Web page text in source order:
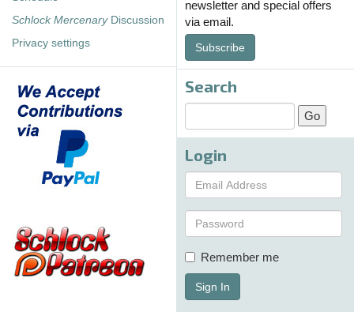
Schlock MercenaryDiscussion
Privacy settings
newsletter and special offers
via email.
Subscribe
Search
Login
Remember me
Sign In